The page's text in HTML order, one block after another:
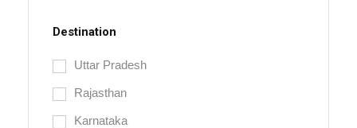
Destination
Uttar Pradesh
Rajasthan
Karnataka